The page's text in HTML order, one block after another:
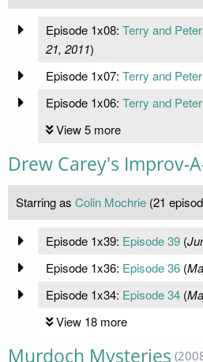
Episode 1x08: Terry and
21, 2011)
Episode 1x07: Terry and
Episode 1x06: Terry and
View 5 more
Drew Carey's Improv-
Starring as Colin Mochrie (21
Episode 1x39: Episode 39(
Episode 1x36: Episode 36(
Episode 1x34: Episode 34(
View 18 more
Murdoch Mysteries